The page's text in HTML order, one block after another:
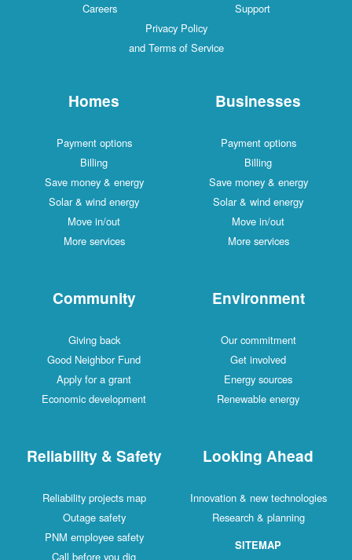
Careers
Support
Privacy Policy
and Terms of Service
Homes
Payment options
Billing
Save money & energy
Solar & wind energy
Move in/out
More services
Businesses
Payment options
Billing
Save money & energy
Solar & wind energy
Move in/out
More services
Community
Giving back
Good Neighbor Fund
Apply for a grant
Economic development
Environment
Our commitment
Get involved
Energy sources
Renewable energy
Reliability & Safety
Reliability projects map
Outage safety
PNM employee safety
Call before you dig
Looking Ahead
Innovation & new technologies
Research & planning
SITEMAP